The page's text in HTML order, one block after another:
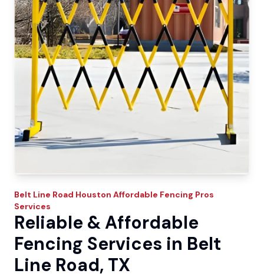
Belt Line Road Houston Affordable Fencing Pros
Services
Reliable & Affordable
Fencing Services in Belt
Line Road, TX